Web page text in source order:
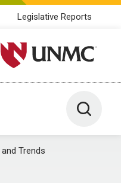
Legislative Reports
University of Nebraska
Toggle
Trends